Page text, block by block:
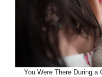
You Were There During a